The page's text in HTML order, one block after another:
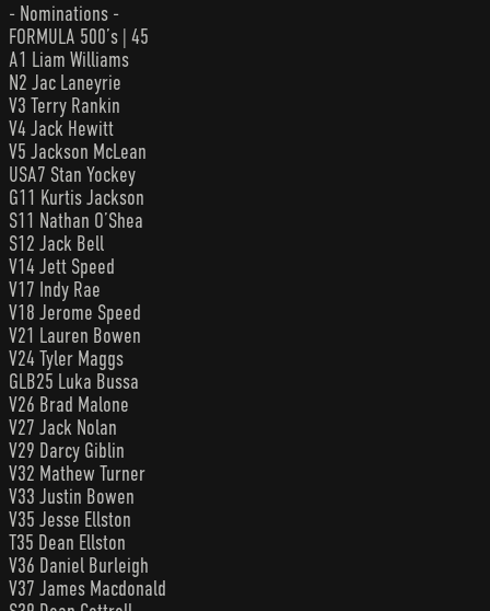
- Nominations -
FORMULA 500’s | 45
A1 Liam Williams
N2 Jac Laneyrie
V3 Terry Rankin
V4 Jack Hewitt
V5 Jackson McLean
USA7 Stan Yockey
G11 Kurtis Jackson
S11 Nathan O’Shea
S12 Jack Bell
V14 Jett Speed
V17 Indy Rae
V18 Jerome Speed
V21 Lauren Bowen
V24 Tyler Maggs
GLB25 Luka Bussa
V26 Brad Malone
V27 Jack Nolan
V29 Darcy Giblin
V32 Mathew Turner
V33 Justin Bowen
V35 Jesse Ellston
T35 Dean Ellston
V36 Daniel Burleigh
V37 James Macdonald